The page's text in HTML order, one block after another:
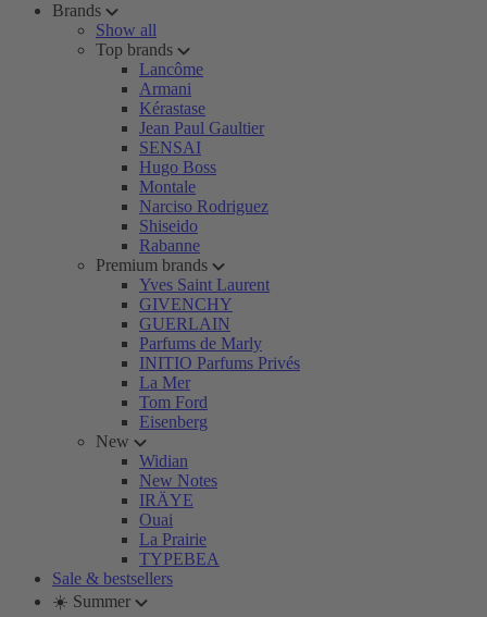
Brands
Show all
Top brands
Lancôme
Armani
Kérastase
Jean Paul Gaultier
SENSAI
Hugo Boss
Montale
Narciso Rodriguez
Shiseido
Rabanne
Premium brands
Yves Saint Laurent
GIVENCHY
GUERLAIN
Parfums de Marly
INITIO Parfums Privés
La Mer
Tom Ford
Eisenberg
New
Widian
New Notes
IRÄYE
Ouai
La Prairie
TYPEBEA
Sale & bestsellers
☀️ Summer